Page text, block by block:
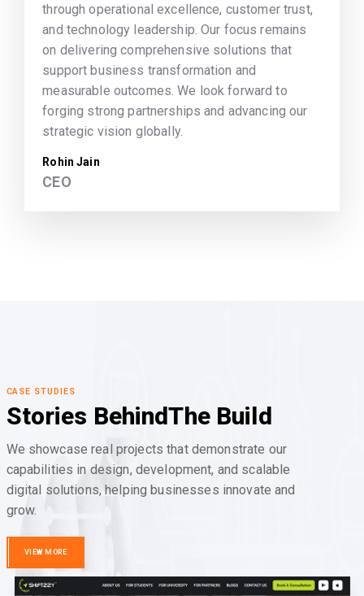
through operational excellence, customer trust,
and technology leadership. Our focus remains
on delivering comprehensive solutions that
support business transformation and
measurable outcomes. We look forward to
forging strong partnerships and advancing our
strategic vision globally.
Rohin Jain
CEO
CASE STUDIES
Stories BehindThe Build
We showcase real projects that demonstrate our
capabilities in design, development, and scalable
digital solutions, helping businesses innovate and
grow.
VIEW MORE